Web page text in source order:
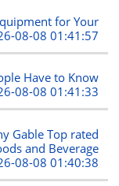
for Your
08-08 01:41:57
Have to Know
08-08 01:41:33
Gable Top rated
and Beverage
08-08 01:40:38